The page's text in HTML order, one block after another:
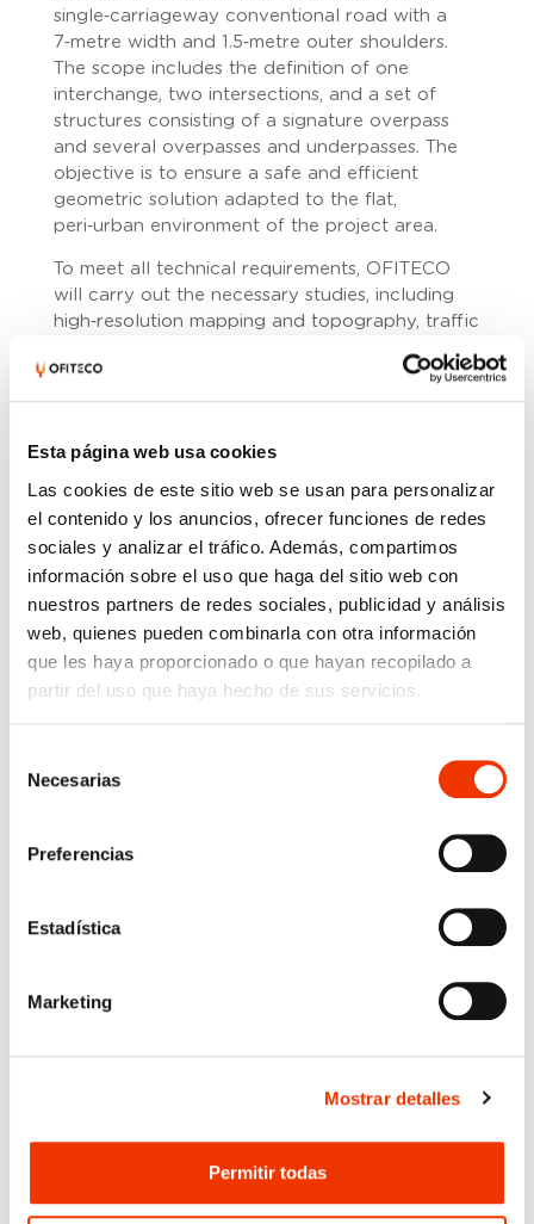
Esta página web usa cookies
Las cookies de este sitio web se usan para personalizar
el contenido y los anuncios, ofrecer funciones de redes
sociales y analizar el tráfico. Además, compartimos
información sobre el uso que haga del sitio web con
nuestros partners de redes sociales, publicidad y análisis
web, quienes pueden combinarla con otra información
que les haya proporcionado o que hayan recopilado a
partir del uso que haya hecho de sus servicios.
Necesarias
Preferencias
Estadística
Marketing
Mostrar detalles
Permitir todas
single‑carriageway conventional road with a
7‑metre width and 1.5‑metre outer shoulders.
The scope includes the definition of one
interchange, two intersections, and a set of
structures consisting of a signature overpass
and several overpasses and underpasses. The
objective is to ensure a safe and efficient
geometric solution adapted to the flat,
peri‑urban environment of the project area.
To meet all technical requirements, OFITECO
will carry out the necessary studies, including
high‑resolution mapping and topography, traffic
investigations, climate and hydrology studies,
drainage assessment, pavement and geometric
analysis. The project must also incorporate an
updated Risk Study to support technical
coordination and anticipate key constraints
during the design process.
The contract includes preparing all contractual
documentation required for a future
construction tender: design report and annexes,
drawings, technical specifications, budget,
health and safety study, and environmental
analysis. Coordination with entities such as the
local administrations, and other stakeholders
with jurisdiction over the project area is also
In addition, the work will incorporate
management, coordination, and traceability of
information, enabling the development of a
advancing the development of the A‑40 in the
corridors and strengthening mobility within a
Spain’s national highway network.